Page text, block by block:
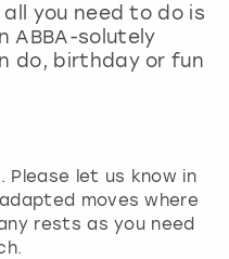
you need to do is
ABBA-solutely
do, birthday or fun
Please let us know in
moves where
rests as you need